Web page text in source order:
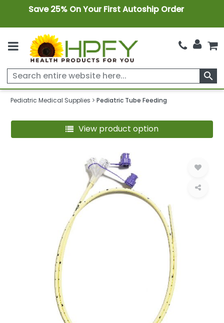
Save 25% On Your First Autoship Order
search
Pediatric Medical Supplies Pediatric Tube Feeding
View product option